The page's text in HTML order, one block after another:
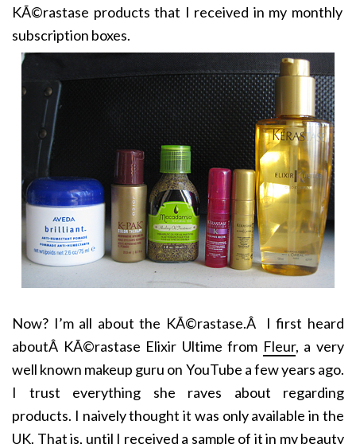
KÃ©rastase products that I received in my monthly
subscription boxes.
Now? I’m all about the KÃ©rastase.Â I first heard
aboutÂ KÃ©rastase Elixir Ultime from Fleur, a very
well known makeup guru on YouTube a few years ago.
I trust everything she raves about regarding
products. I naively thought it was only available in the
UK. That is, until I received a sample of it in my beauty